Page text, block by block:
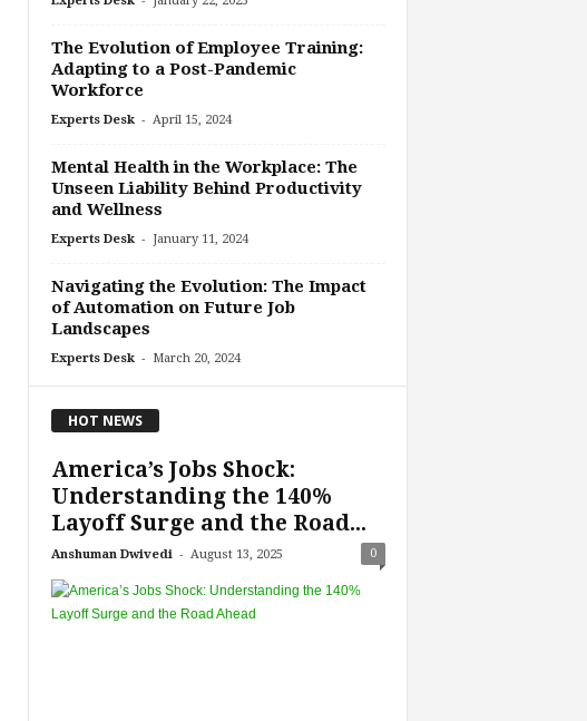
The Evolution of Employee Training:
Adapting to a Post-Pandemic
Workforce
Experts Desk - April 15, 2024
Mental Health in the Workplace: The
Unseen Liability Behind Productivity
and Wellness
Experts Desk - January 11, 2024
Navigating the Evolution: The Impact
of Automation on Future Job
Landscapes
Experts Desk - March 20, 2024
HOT NEWS
America’s Jobs Shock:
Understanding the 140%
Layoff Surge and the Road...
Anshuman Dwivedi - August 13, 2025 0